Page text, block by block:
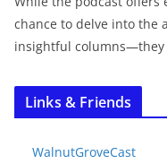
chance to delve into the
insightful columns—they
Links & Friends
WalnutGroveCast